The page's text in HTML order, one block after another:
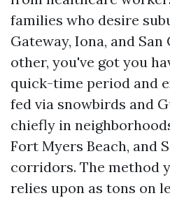
families who desire
Gateway, Iona, and
other, you've got you
quick-time period and
fed via snowbirds and
chiefly in
Fort Myers Beach, and
corridors. The method
relies upon as tons on